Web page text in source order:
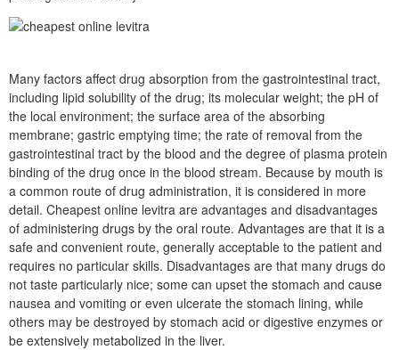
Many factors affect drug absorption from the gastrointestinal tract,
including lipid solubility of the drug; its molecular weight; the pH of
the local environment; the surface area of the absorbing
membrane; gastric emptying time; the rate of removal from the
gastrointestinal tract by the blood and the degree of plasma protein
binding of the drug once in the blood stream. Because by mouth is
a common route of drug administration, it is considered in more
detail. Cheapest online levitra are advantages and disadvantages
of administering drugs by the oral route. Advantages are that it is a
safe and convenient route, generally acceptable to the patient and
requires no particular skills. Disadvantages are that many drugs do
not taste particularly nice; some can upset the stomach and cause
nausea and vomiting or even ulcerate the stomach lining, while
others may be destroyed by stomach acid or digestive enzymes or
be extensively metabolized in the liver.